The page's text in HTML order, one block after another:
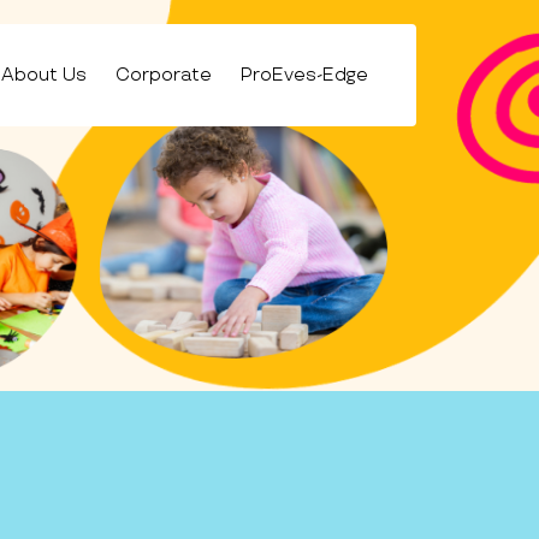
About Us Corporate ProEves-Edge